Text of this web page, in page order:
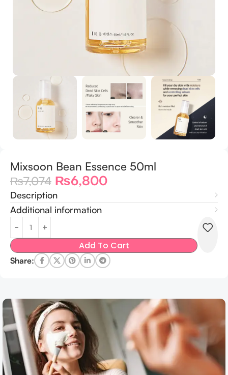
Mixsoon Bean Essence 50ml
₨7,074 ₨6,800
Description
Additional information
Add To Cart
Share: